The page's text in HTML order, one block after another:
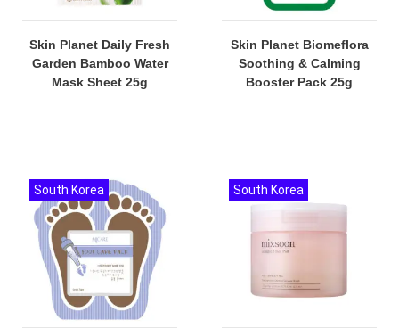
Skin Planet Daily Fresh
Garden Bamboo Water
Mask Sheet 25g
Skin Planet Biomeflora
Soothing & Calming
Booster Pack 25g
South Korea South Korea